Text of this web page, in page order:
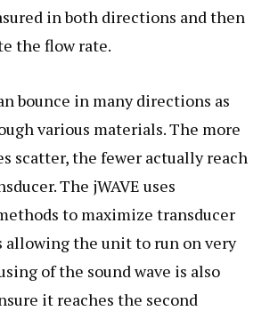
in both directions and then
the flow rate.
bounce in many directions as
various materials. The more
scatter, the fewer actually reach
The jWAVE uses
to maximize transducer
allowing the unit to run on very
of the sound wave is also
it reaches the second